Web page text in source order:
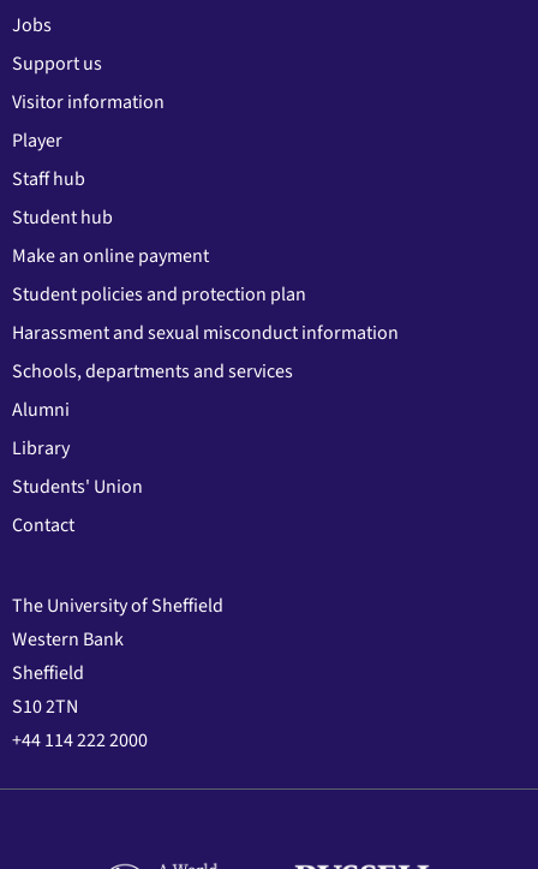
Jobs
Support us
Visitor information
Player
Staff hub
Student hub
Make an online payment
Student policies and protection plan
Harassment and sexual misconduct information
Schools, departments and services
Alumni
Library
Students' Union
Contact
The University of Sheffield
Western Bank
Sheffield
S10 2TN
+44 114 222 2000